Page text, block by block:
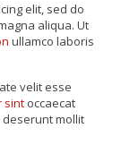
elit, sed do
aliqua. Ut
ullamco laboris
velit esse
sint occaecat
mollit